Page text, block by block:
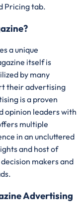
Pricing tab.
a unique
itself is
by many
their advertising
is a proven
opinion leaders with
multiple
in an uncluttered
and host of
makers and
Advertising